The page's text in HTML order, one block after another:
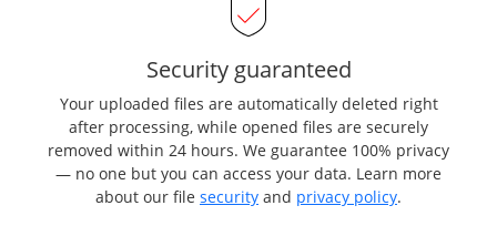
Security guaranteed
Your uploaded files are automatically deleted right
after processing, while opened files are securely
removed within 24 hours. We guarantee 100% privacy
— no one but you can access your data. Learn more
about our file security and privacy policy.